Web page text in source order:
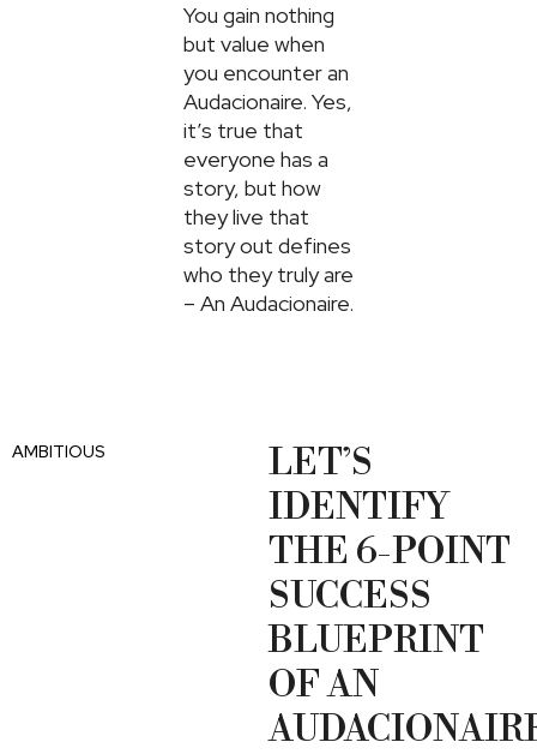
You gain nothing
but value when
you encounter an
Audacionaire. Yes,
it’s true that
everyone has a
story, but how
they live that
story out defines
who they truly are
– An Audacionaire.
AMBITIOUS
LET’S
IDENTIFY
THE 6-POINT
SUCCESS
BLUEPRINT
OF AN